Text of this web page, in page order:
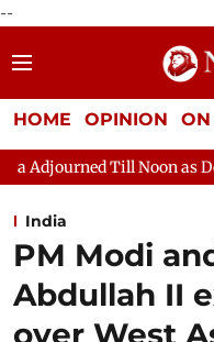
--
HOME OPINION ON
Deadlock Over HM Amit
India
PM Modi
Abdullah II
over West